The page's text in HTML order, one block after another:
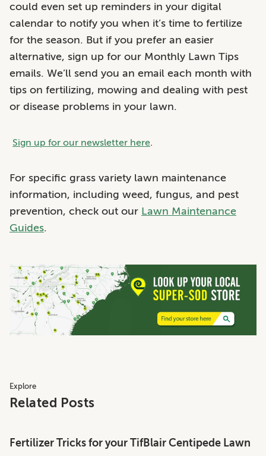
could even set up reminders in your digital
calendar to notify you when it’s time to fertilize
for the season. But if you prefer an easier
alternative, sign up for our Monthly Lawn Tips
emails. We’ll send you an email each month with
tips on fertilizing, mowing and dealing with pest
or disease problems in your lawn.
Sign up for our newsletter here.
For specific grass variety lawn maintenance
information, including weed, fungus, and pest
prevention, check out our Lawn Maintenance
Guides.
Explore
Related Posts
Fertilizer Tricks for your TifBlair Centipede Lawn